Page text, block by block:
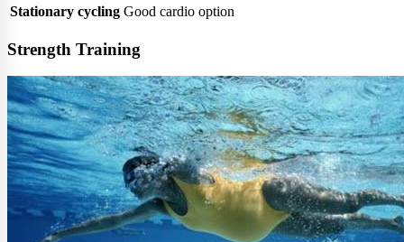
Stationary cycling Good cardio option
Strength Training